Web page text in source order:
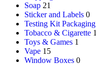
Soap 21
Sticker and Labels 0
Testing Kit Packaging
Tobacco & Cigarette 1
Toys & Games 1
Vape 15
Window Boxes 0